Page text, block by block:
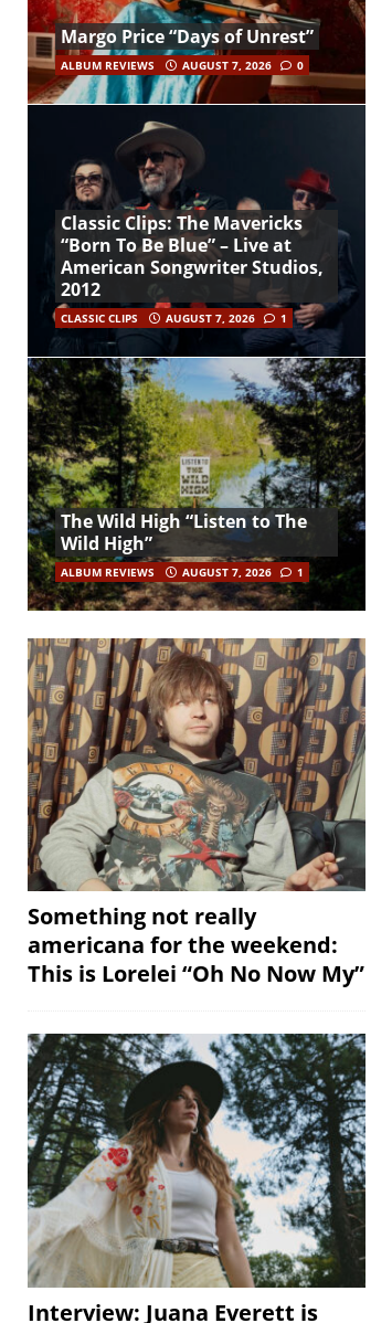
Margo Price “Days of Unrest”
ALBUM REVIEWS AUGUST 7, 2026 0
Classic Clips: The Mavericks
“Born To Be Blue” – Live at
American Songwriter Studios,
2012
CLASSIC CLIPS AUGUST 7, 2026 1
The Wild High “Listen to The
Wild High”
ALBUM REVIEWS AUGUST 7, 2026 1
Something not really
americana for the weekend:
This is Lorelei “Oh No Now My”
Interview: Juana Everett is